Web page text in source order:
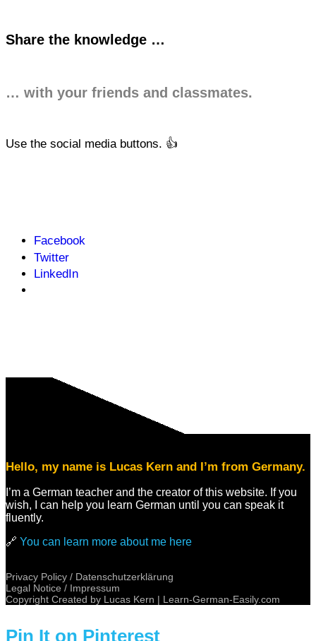
Share the knowledge …
… with your friends and classmates.
Use the social media buttons. 👍
Facebook
Twitter
LinkedIn
Hello, my name is Lucas Kern and I’m from Germany.
I’m a German teacher and the creator of this website. If you
wish, I can help you learn German until you can speak it
fluently.
🔗 You can learn more about me here
Privacy Policy / Datenschutzerklärung
Legal Notice / Impressum
Copyright Created by Lucas Kern | Learn-German-Easily.com
Pin It on Pinterest